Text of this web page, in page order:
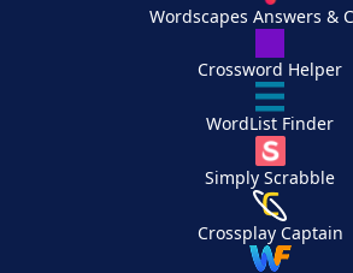
Wordscapes Answers &
Crossword Helper
WordList Finder
Simply Scrabble
Crossplay Captain